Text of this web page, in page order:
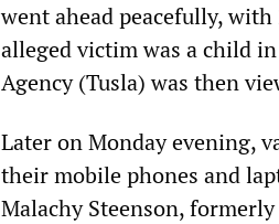
went ahead peacefully,
alleged victim was a child
Agency (Tusla) was then
Later on Monday evening,
their mobile phones and
Malachy Steenson,